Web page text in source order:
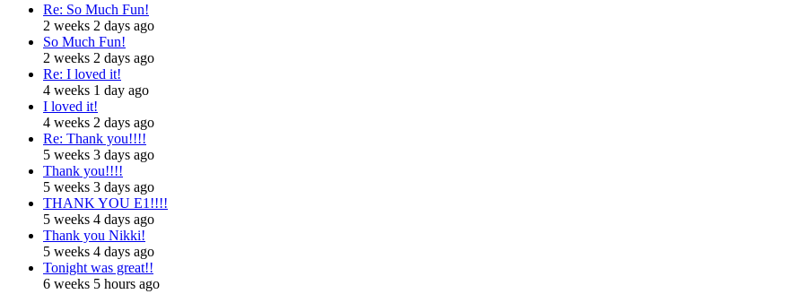
Re: So Much Fun!
2 weeks 2 days ago
So Much Fun!
2 weeks 2 days ago
Re: I loved it!
4 weeks 1 day ago
I loved it!
4 weeks 2 days ago
Re: Thank you!!!!
5 weeks 3 days ago
Thank you!!!!
5 weeks 3 days ago
THANK YOU E1!!!!
5 weeks 4 days ago
Thank you Nikki!
5 weeks 4 days ago
Tonight was great!!
6 weeks 5 hours ago